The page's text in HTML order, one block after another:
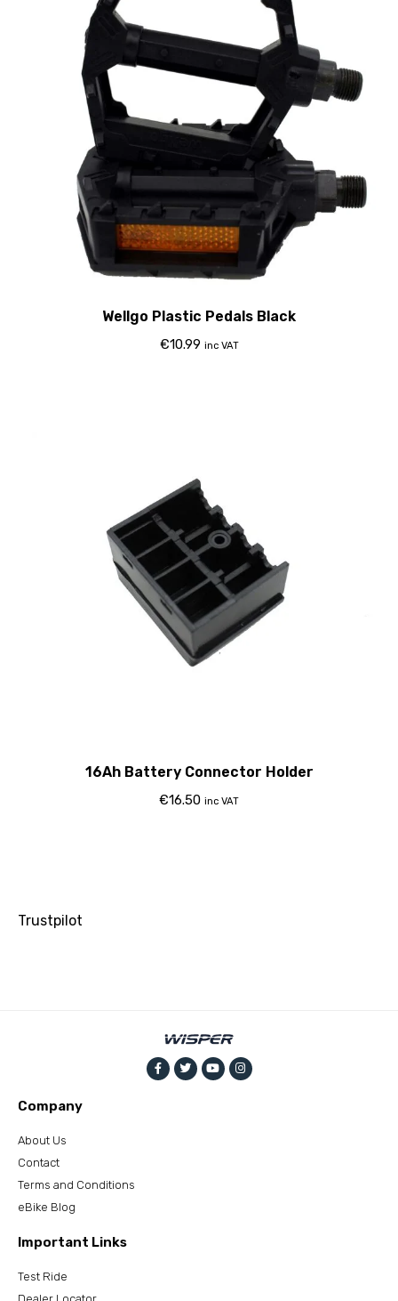
Wellgo Plastic Pedals Black
€10.99 inc VAT
16Ah Battery Connector Holder
€16.50 inc VAT
Trustpilot
Company
About Us
Contact
Terms and Conditions
eBike Blog
Important Links
Test Ride